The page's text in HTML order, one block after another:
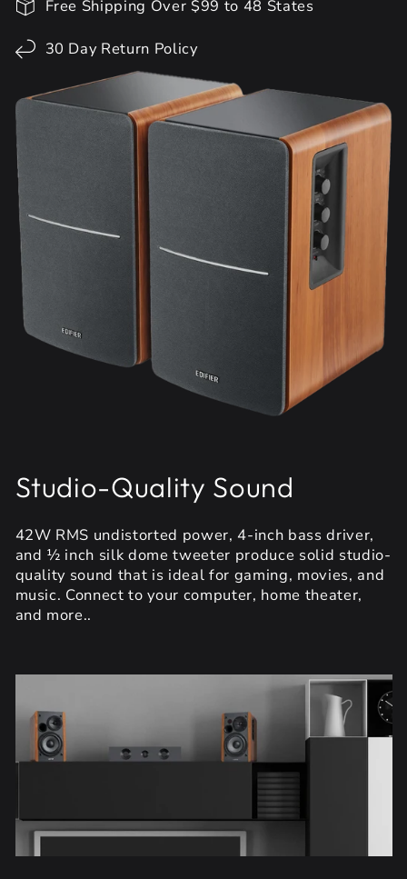
Free Shipping Over $99 to 48 States
30 Day Return Policy
Studio-Quality Sound
42W RMS undistorted power, 4-inch bass driver,
and ½ inch silk dome tweeter produce solid studio-
quality sound that is ideal for gaming, movies, and
music. Connect to your computer, home theater,
and more..